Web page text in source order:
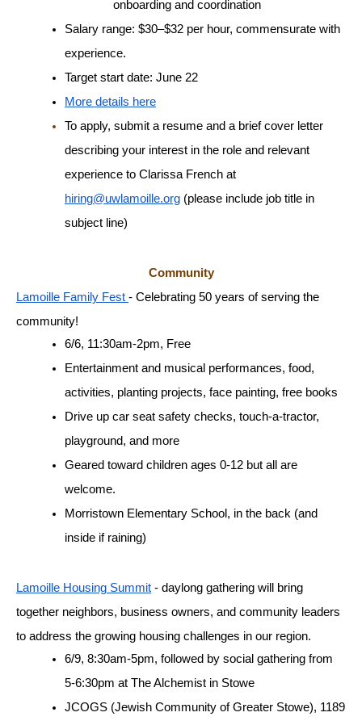
onboarding and coordination
Salary range: $30–$32 per hour, commensurate with
experience.
Target start date: June 22
More details here
To apply, submit a resume and a brief cover letter
describing your interest in the role and relevant
experience to Clarissa French at
hiring@uwlamoille.org (please include job title in
subject line)
Community
Lamoille Family Fest - Celebrating 50 years of serving the
community!
6/6, 11:30am-2pm, Free
Entertainment and musical performances, food,
activities, planting projects, face painting, free books
Drive up car seat safety checks, touch-a-tractor,
playground, and more
Geared toward children ages 0-12 but all are
welcome.
Morristown Elementary School, in the back (and
inside if raining)
Lamoille Housing Summit - daylong gathering will bring
together neighbors, business owners, and community leaders
to address the growing housing challenges in our region.
6/9, 8:30am-5pm, followed by social gathering from
5-6:30pm at The Alchemist in Stowe
JCOGS (Jewish Community of Greater Stowe), 1189